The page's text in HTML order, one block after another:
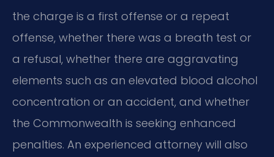
the charge is a first offense or a repeat
offense, whether there was a breath test or
a refusal, whether there are aggravating
elements such as an elevated blood alcohol
concentration or an accident, and whether
the Commonwealth is seeking enhanced
penalties. An experienced attorney will also